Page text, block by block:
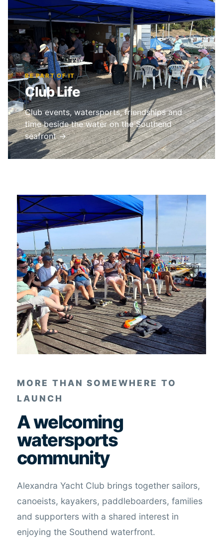
BE PART OF IT
Club Life
Club events, watersports, friendships and
time beside the water on the Southend
seafront →
MORE THAN SOMEWHERE TO
LAUNCH
A welcoming
watersports
community
Alexandra Yacht Club brings together sailors,
canoeists, kayakers, paddleboarders, families
and supporters with a shared interest in
enjoying the Southend waterfront.